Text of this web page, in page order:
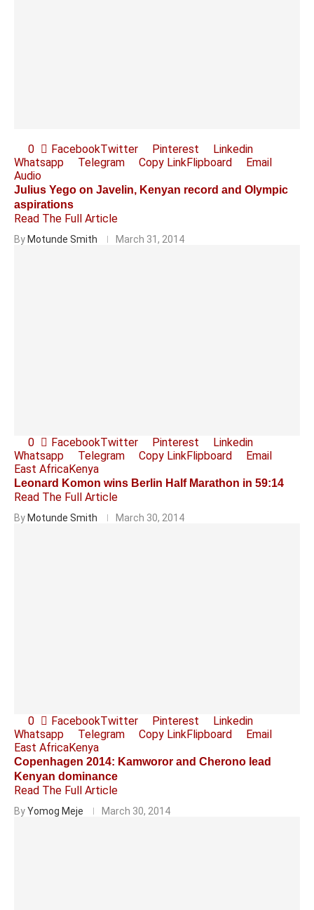
0 FacebookTwitter Pinterest
Linkedin
Whatsapp
Telegram Copy LinkFlipboard
Email
Audio
Julius Yego on Javelin, Kenyan record and Olympic
aspirations
Read The Full Article
By Motunde Smith March 31, 2014
0 FacebookTwitter Pinterest
Linkedin
Whatsapp
Telegram Copy LinkFlipboard
Email
East AfricaKenya
Leonard Komon wins Berlin Half Marathon in 59:14
Read The Full Article
By Motunde Smith March 30, 2014
0 FacebookTwitter Pinterest
Linkedin
Whatsapp
Telegram Copy LinkFlipboard
Email
East AfricaKenya
Copenhagen 2014: Kamworor and Cherono lead
Kenyan dominance
Read The Full Article
ByYomog Meje March 30, 2014